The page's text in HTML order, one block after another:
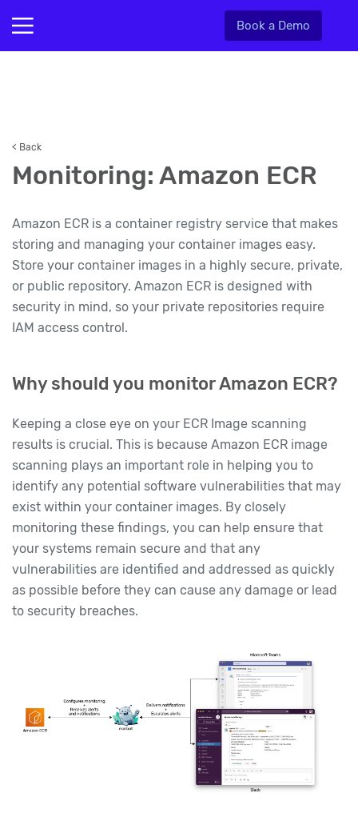
Book a Demo
< Back
Monitoring: Amazon ECR
Amazon ECR is a container registry service that makes
storing and managing your container images easy.
Store your container images in a highly secure, private,
or public repository. Amazon ECR is designed with
security in mind, so your private repositories require
IAM access control.
Why should you monitor Amazon ECR?
Keeping a close eye on your ECR Image scanning
results is crucial. This is because Amazon ECR image
scanning plays an important role in helping you to
identify any potential software vulnerabilities that may
exist within your container images. By closely
monitoring these findings, you can help ensure that
your systems remain secure and that any
vulnerabilities are identified and addressed as quickly
as possible before they can cause any damage or lead
to security breaches.